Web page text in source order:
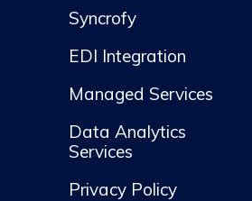
Syncrofy
EDI Integration
Managed Services
Data Analytics
Services
Privacy Policy